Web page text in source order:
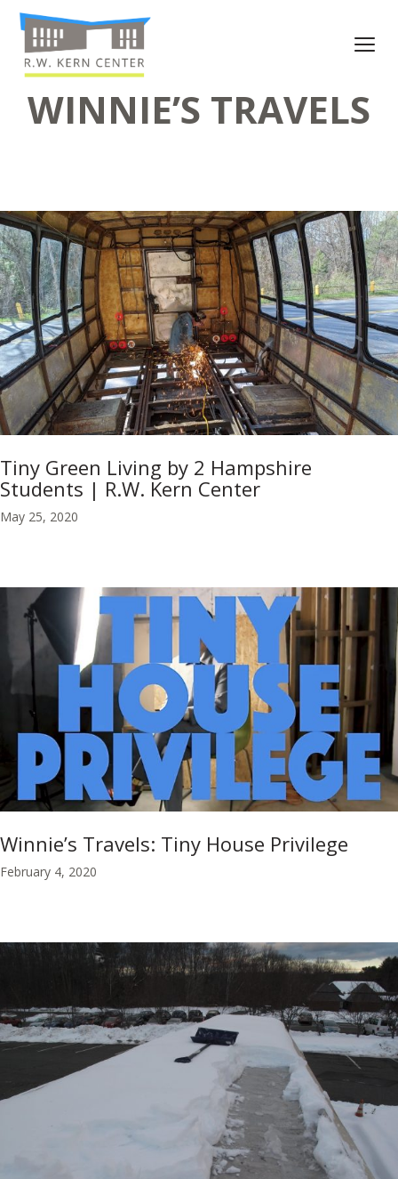
WINNIE’S TRAVELS
Tiny Green Living by 2 Hampshire
Students | R.W. Kern Center
May 25, 2020
Winnie’s Travels: Tiny House Privilege
February 4, 2020